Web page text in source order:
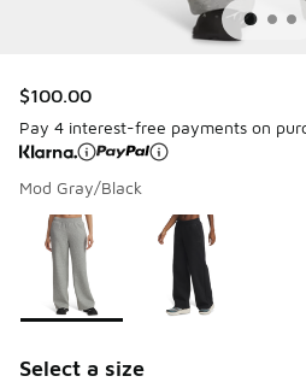
$100.00
Pay 4 interest-free payments on
Mod Gray/Black
Page 1 of 1 displaying 1 to 2 of 2
Please select a style*
Select a size